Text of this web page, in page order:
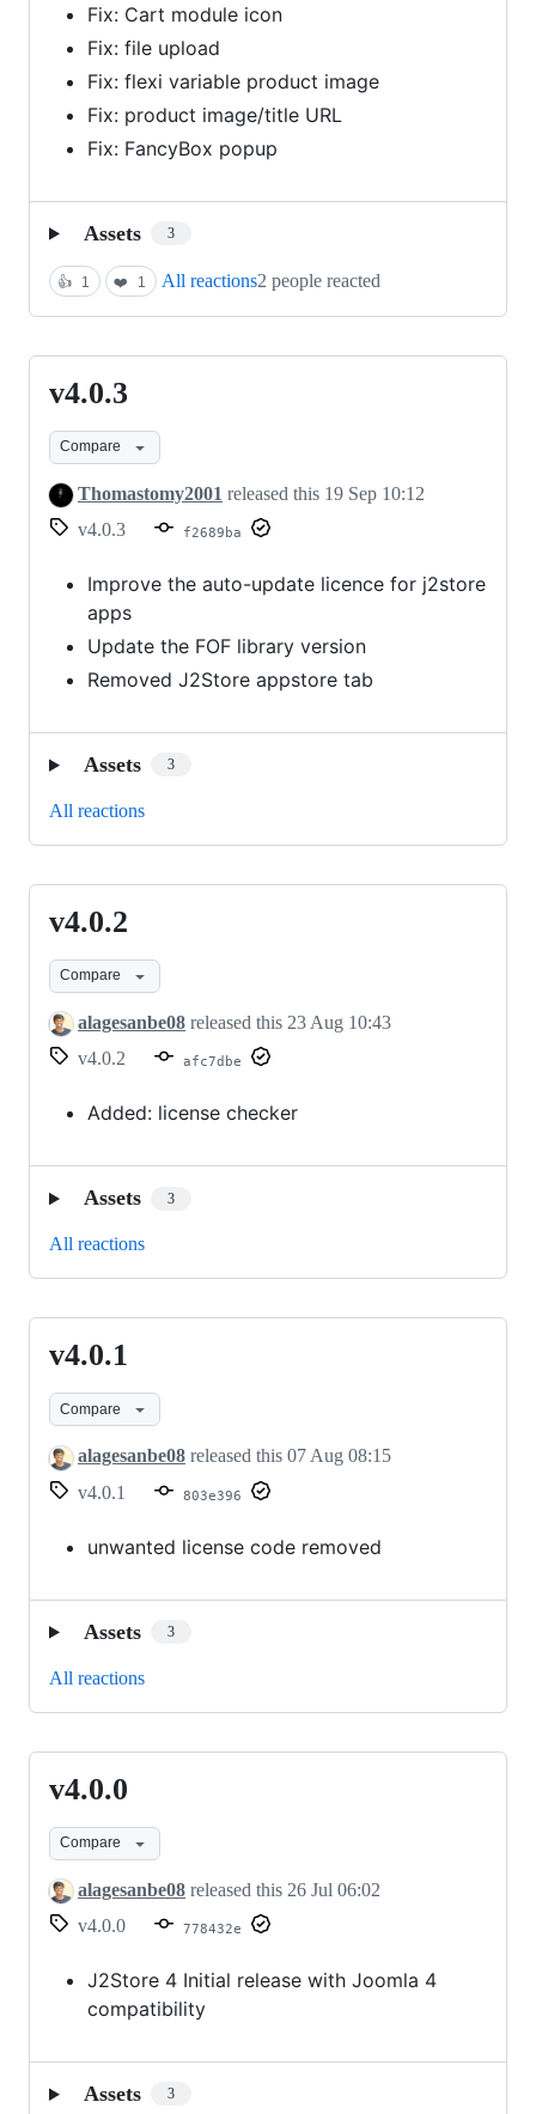
Fix: Cart module icon
Fix: file upload
Fix: flexi variable product image
Fix: product image/title URL
Fix: FancyBox popup
Assets 3
👍 1 ❤️ 1 All reactions2 people reacted
v4.0.3
v4.0.3
Compare
Thomastomy2001 released this 19 Sep 10:12
v4.0.3
f2689ba
Improve the auto-update licence for j2store
apps
Update the FOF library version
Removed J2Store appstore tab
Assets 3
All reactions
v4.0.2
v4.0.2
Compare
alagesanbe08 released this 23 Aug 10:43
v4.0.2
afc7dbe
Added: license checker
Assets 3
All reactions
v4.0.1
v4.0.1
Compare
alagesanbe08 released this 07 Aug 08:15
v4.0.1
803e396
unwanted license code removed
Assets 3
All reactions
v4.0.0
v4.0.0
Compare
alagesanbe08 released this 26 Jul 06:02
v4.0.0
778432e
J2Store 4 Initial release with Joomla 4
compatibility
Assets 3